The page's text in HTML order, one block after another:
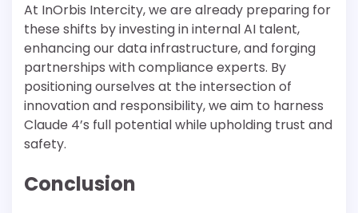
At InOrbis Intercity, we are already preparing for
these shifts by investing in internal AI talent,
enhancing our data infrastructure, and forging
partnerships with compliance experts. By
positioning ourselves at the intersection of
innovation and responsibility, we aim to harness
Claude 4’s full potential while upholding trust and
safety.
Conclusion